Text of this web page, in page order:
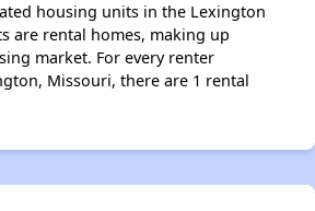
housing units in the Lexington
are rental homes, making up
market. For every renter
Missouri, there are 1 rental